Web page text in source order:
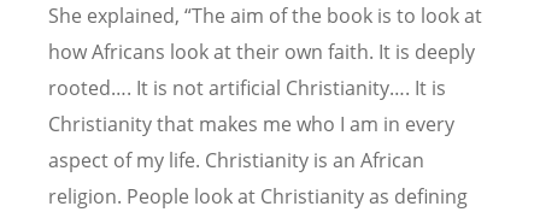
She explained, “The aim of the book is to look at
how Africans look at their own faith. It is deeply
rooted…. It is not artificial Christianity…. It is
Christianity that makes me who I am in every
aspect of my life. Christianity is an African
religion. People look at Christianity as defining